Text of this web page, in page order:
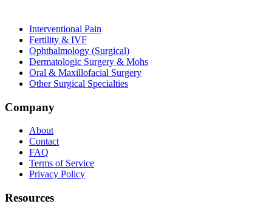
Interventional Pain
Fertility & IVF
Ophthalmology (Surgical)
Dermatologic Surgery & Mohs
Oral & Maxillofacial Surgery
Other Surgical Specialties
Company
About
Contact
FAQ
Terms of Service
Privacy Policy
Resources